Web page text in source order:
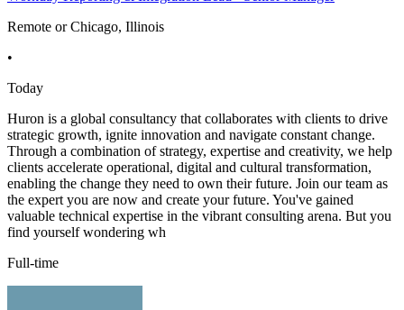
Remote or Chicago, Illinois
•
Today
Huron is a global consultancy that collaborates with clients to drive
strategic growth, ignite innovation and navigate constant change.
Through a combination of strategy, expertise and creativity, we help
clients accelerate operational, digital and cultural transformation,
enabling the change they need to own their future. Join our team as
the expert you are now and create your future. You've gained
valuable technical expertise in the vibrant consulting arena. But you
find yourself wondering wh
Full-time